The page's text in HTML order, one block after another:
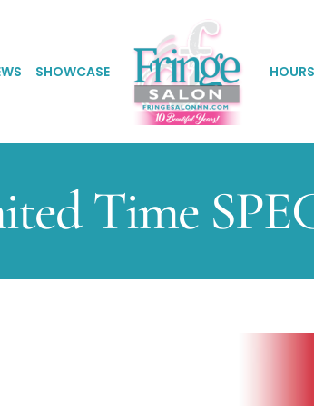
SHOWCASE HOURS
Time